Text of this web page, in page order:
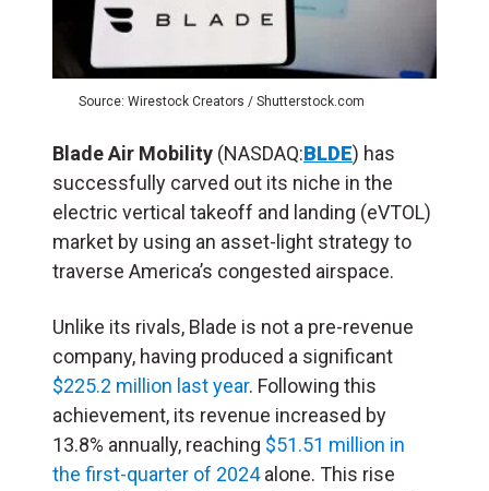
Source: Wirestock Creators / Shutterstock.com
Blade Air Mobility (NASDAQ:BLDE) has
successfully carved out its niche in the
electric vertical takeoff and landing (eVTOL)
market by using an asset-light strategy to
traverse America’s congested airspace.
Unlike its rivals, Blade is not a pre-revenue
company, having produced a significant
$225.2 million last year. Following this
achievement, its revenue increased by
13.8% annually, reaching $51.51 million in
the first-quarter of 2024alone. This rise